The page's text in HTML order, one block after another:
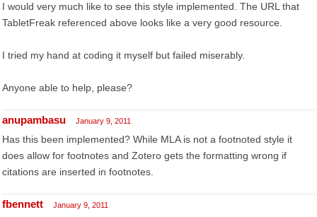
I would very much like to see this style implemented. The URL that
TabletFreak referenced above looks like a very good resource.
I tried my hand at coding it myself but failed miserably.
Anyone able to help, please?
anupambasu January 9, 2011
Has this been implemented? While MLA is not a footnoted style it
does allow for footnotes and Zotero gets the formatting wrong if
citations are inserted in footnotes.
fbennett January 9, 2011